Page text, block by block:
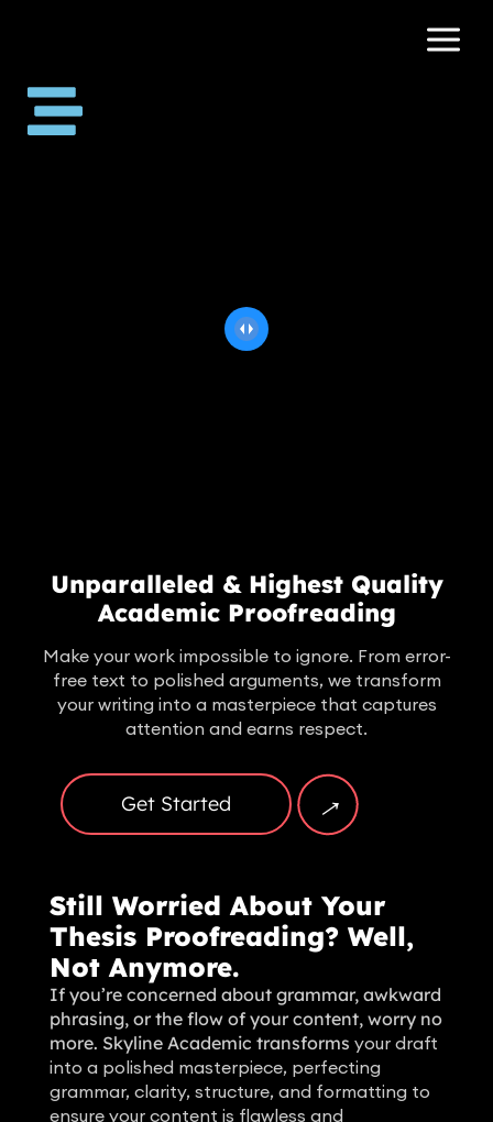
Unparalleled & Highest Quality
Academic Proofreading
Make your work impossible to ignore. From error-
free text to polished arguments, we transform
your writing into a masterpiece that captures
attention and earns respect.
Get Started →
Still Worried About Your
Thesis Proofreading? Well,
Not Anymore.
If you’re concerned about grammar, awkward
phrasing, or the flow of your content, worry no
more. Skyline Academic transforms your draft
into a polished masterpiece, perfecting
grammar, clarity, structure, and formatting to
ensure your content is flawless and